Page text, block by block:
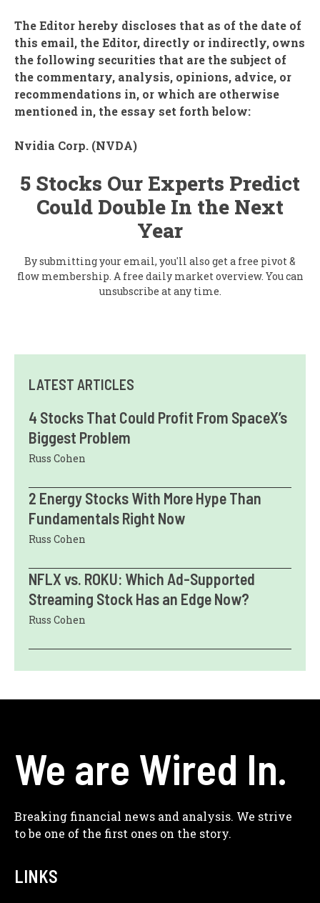
The Editor hereby discloses that as of the date of
this email, the Editor, directly or indirectly, owns
the following securities that are the subject of
the commentary, analysis, opinions, advice, or
recommendations in, or which are otherwise
mentioned in, the essay set forth below:
Nvidia Corp. (NVDA)
5 Stocks Our Experts Predict
Could Double In the Next
Year
By submitting your email, you'll also get a free pivot &
flow membership. A free daily market overview. You can
unsubscribe at any time.
LATEST ARTICLES
4 Stocks That Could Profit From SpaceX’s
Biggest Problem
Russ Cohen
2 Energy Stocks With More Hype Than
Fundamentals Right Now
Russ Cohen
NFLX vs. ROKU: Which Ad-Supported
Streaming Stock Has an Edge Now?
Russ Cohen
We are Wired In.
Breaking financial news and analysis. We strive
to be one of the first ones on the story.
LINKS